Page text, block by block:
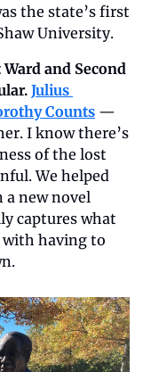
the state’s first
University.
and Second
Julius
Counts —
I know there’s
of the lost
We helped
a new novel
captures what
with having to